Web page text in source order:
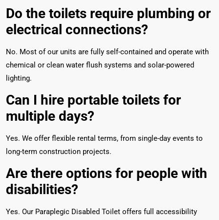
Do the toilets require plumbing or
electrical connections?
No. Most of our units are fully self-contained and operate with
chemical or clean water flush systems and solar-powered
lighting.
Can I hire portable toilets for
multiple days?
Yes. We offer flexible rental terms, from single-day events to
long-term construction projects.
Are there options for people with
disabilities?
Yes. Our Paraplegic Disabled Toilet offers full accessibility